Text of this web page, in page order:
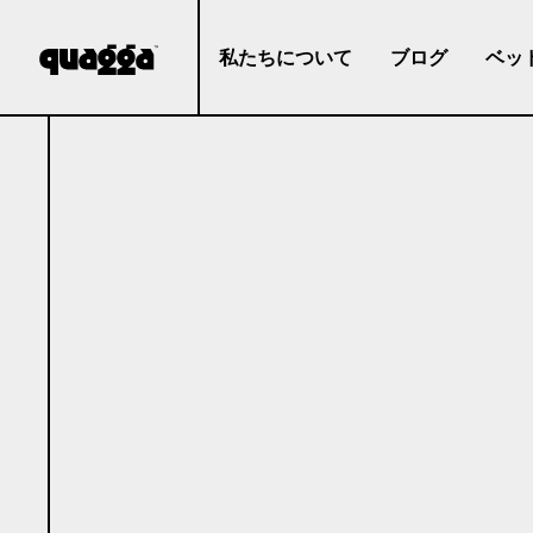
私たちについて ブログ ベッ